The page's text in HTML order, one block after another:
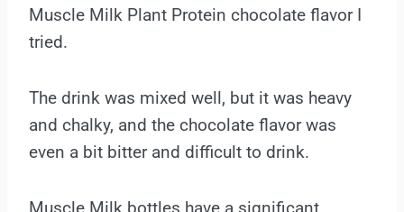
Muscle Milk Plant Protein chocolate flavor I
tried.
The drink was mixed well, but it was heavy
and chalky, and the chocolate flavor was
even a bit bitter and difficult to drink.